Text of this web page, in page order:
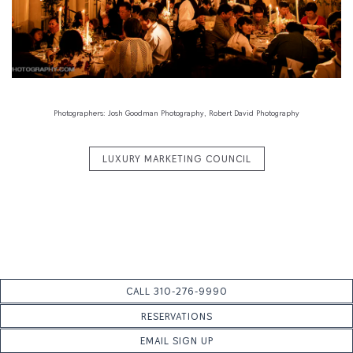
Previous Slide Next
Photographers: Josh Goodman Photography, Robert David Photography
LUXURY MARKETING COUNCIL
CALL 310-276-9990
RESERVATIONS
EMAIL SIGN UP